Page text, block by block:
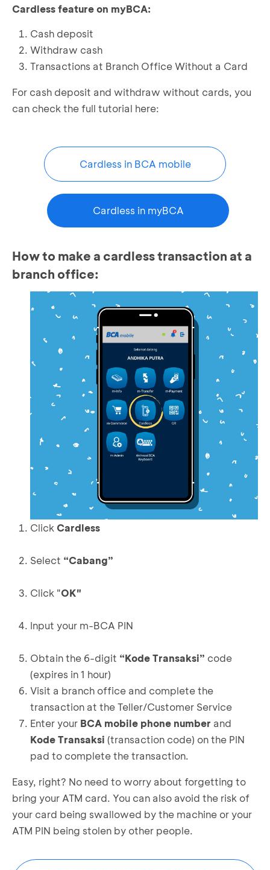
Cardless feature on myBCA:
Cash deposit
Withdraw cash
Transactions at Branch Office Without a Card
For cash deposit and withdraw without cards, you
can check the full tutorial here:
Cardless in BCA mobile
Cardless in myBCA
How to make a cardless transaction at a
branch office:
Click Cardless
Select “Cabang”
Click "OK"
Input your m-BCA PIN
Obtain the 6-digit “Kode Transaksi” code
(expires in 1 hour)
Visit a branch office and complete the
transaction at the Teller/Customer Service
Enter your BCA mobile phone number and
Kode Transaksi (transaction code) on the PIN
pad to complete the transaction.
Easy, right? No need to worry about forgetting to
bring your ATM card. You can also avoid the risk of
your card being swallowed by the machine or your
ATM PIN being stolen by other people.